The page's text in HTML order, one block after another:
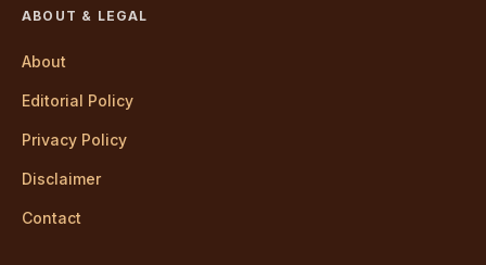
ABOUT & LEGAL
About
Editorial Policy
Privacy Policy
Disclaimer
Contact